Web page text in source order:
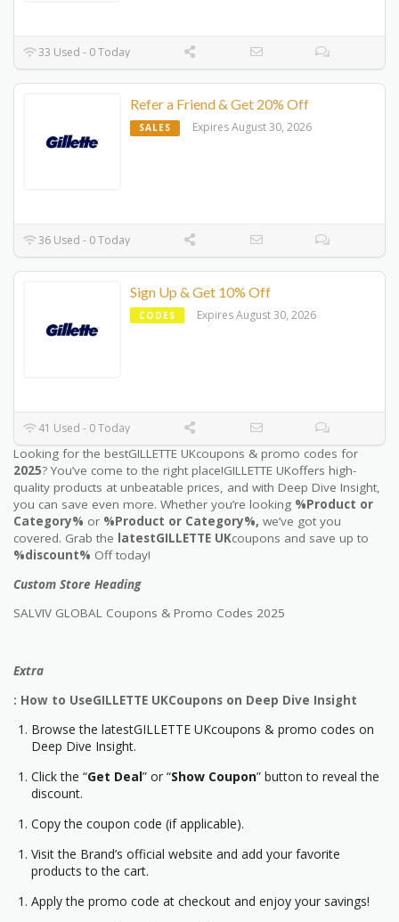
33 Used - 0 Today
Refer a Friend & Get 20% Off
SALES Expires August 30, 2026
36 Used - 0 Today
Sign Up & Get 10% Off
CODES Expires August 30, 2026
41 Used - 0 Today
Looking for the bestGILLETTE UKcoupons & promo codes for
2025? You’ve come to the right place!GILLETTE UKoffers high-
quality products at unbeatable prices, and with Deep Dive Insight,
you can save even more. Whether you’re looking %Product or
Category% or %Product or Category%, we’ve got you
covered. Grab the latestGILLETTE UKcoupons and save up to
%discount% Off today!
Custom Store Heading
SALVIV GLOBAL Coupons & Promo Codes 2025
Extra
: How to UseGILLETTE UKCoupons on Deep Dive Insight
Browse the latestGILLETTE UKcoupons & promo codes on
Deep Dive Insight.
Click the “Get Deal” or “Show Coupon” button to reveal the
discount.
Copy the coupon code (if applicable).
Visit the Brand’s official website and add your favorite
products to the cart.
Apply the promo code at checkout and enjoy your savings!